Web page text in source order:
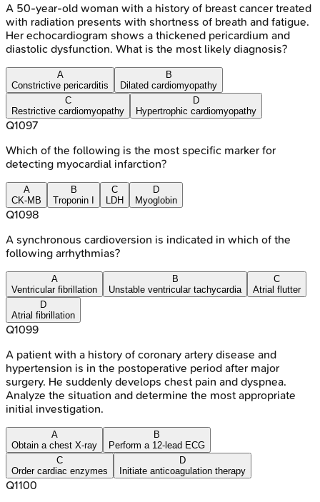
A 50-year-old woman with a history of breast cancer treated
with radiation presents with shortness of breath and fatigue.
Her echocardiogram shows a thickened pericardium and
diastolic dysfunction. What is the most likely diagnosis?
A
Constrictive pericarditis
B
Dilated cardiomyopathy
C
Restrictive cardiomyopathy
D
Hypertrophic cardiomyopathy
Q1097
Which of the following is the most specific marker for
detecting myocardial infarction?
A
CK-MB
B
Troponin I
C
LDH
D
Myoglobin
Q1098
A synchronous cardioversion is indicated in which of the
following arrhythmias?
A
Ventricular fibrillation
B
Unstable ventricular tachycardia
C
Atrial flutter
D
Atrial fibrillation
Q1099
A patient with a history of coronary artery disease and
hypertension is in the postoperative period after major
surgery. He suddenly develops chest pain and dyspnea.
Analyze the situation and determine the most appropriate
initial investigation.
A
Obtain a chest X-ray
B
Perform a 12-lead ECG
C
Order cardiac enzymes
D
Initiate anticoagulation therapy
Q1100